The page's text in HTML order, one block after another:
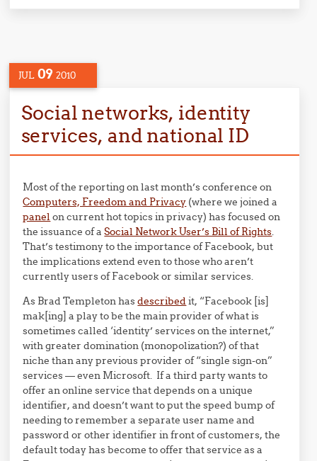
JUL 09 2010
Social networks, identity
services, and national ID
Most of the reporting on last month’s conference on
Computers, Freedom and Privacy (where we joined a
panel on current hot topics in privacy) has focused on
the issuance of aSocial Network User’s Bill of Rights.
That’s testimony to the importance of Facebook, but
the implications extend even to those who aren’t
currently users of Facebook or similar services.
As Brad Templeton hasdescribedit, “Facebook [is]
mak[ing] a play to be the main provider of what is
sometimes called ‘identity’ services on the internet,”
with greater domination (monopolization?) of that
niche than any previous provider of “single sign-on”
services — even Microsoft. If a third party wants to
offer an online service that depends on a unique
identifier, and doesn’t want to put the speed bump of
needing to remember a separate user name and
password or other identifier in front of customers, the
default today has become to offer that service as a